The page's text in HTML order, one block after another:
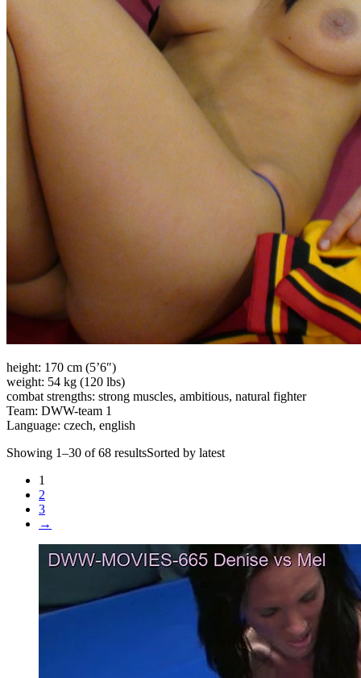
height: 170 cm (5’6″)
weight: 54 kg (120 lbs)
combat strengths: strong muscles, ambitious, natural fighter
Team: DWW-team 1
Language: czech, english
Showing 1–30 of 68 resultsSorted by latest
1
2
3
→